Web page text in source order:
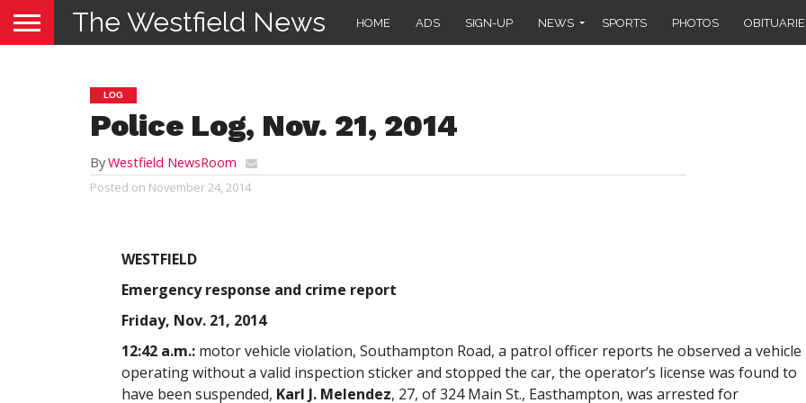
The Westfield News HOME ADS SIGN-UP NEWS SPORTS PHOTOS
LOG
Police Log, Nov. 21, 2014
ByWestfield NewsRoom
Posted on November 24, 2014
WESTFIELD
Emergency response and crime report
Friday, Nov. 21, 2014
12:42 a.m.:motor vehicle violation, Southampton Road, a patrol officer reports he observed a vehicle
operating without a valid inspection sticker and stopped the car, the operator’s license was found to
have been suspended, Karl J. Melendez, 27, of 324 Main St., Easthampton, was arrested for